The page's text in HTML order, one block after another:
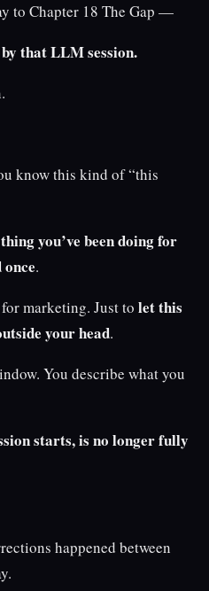
to Chapter 18 The Gap —
that LLM session.
know this kind of “this
you’ve been doing for
.
marketing. Just tolet this
your head.
You describe what you
starts, is no longer fully
happened between